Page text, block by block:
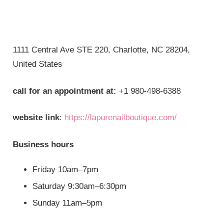
1111 Central Ave STE 220, Charlotte, NC 28204,
United States
call for an appointment at: +1 980-498-6388
website link: https://lapurenailboutique.com/
Business hours
Friday 10am–7pm
Saturday 9:30am–6:30pm
Sunday 11am–5pm